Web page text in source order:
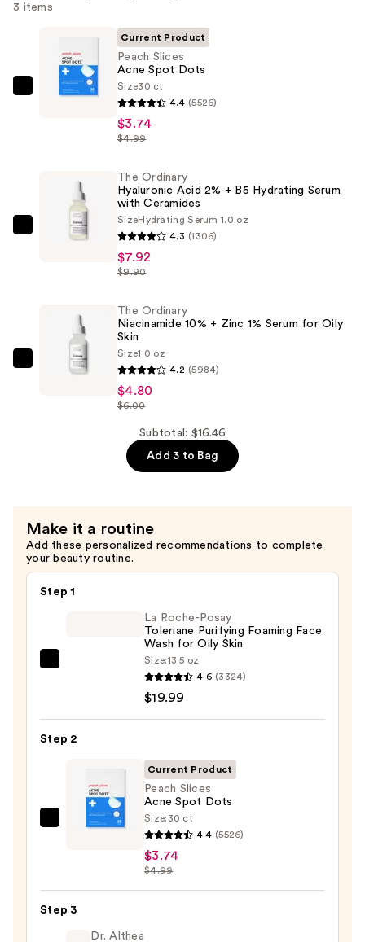
3 items
Peach
$3.74
Current Product
Peach Slices
Acne Spot Dots
Size30 ct
4.4 (5526)
$3.74
$4.99
Hydrating
The Ordinary
Hyaluronic Acid 2% + B5 Hydrating Serum
with Ceramides
SizeHydrating Serum 1.0 oz
4.3 (1306)
$7.92
$9.90
for
Oily
Skin
$4.80
The Ordinary
Niacinamide 10% + Zinc 1% Serum for Oily
Skin
Size1.0 oz
4.2 (5984)
$4.80
$6.00
Subtotal: $16.46
Add 3 to Bag
Make it a routine
Add these personalized recommendations to complete
your beauty routine.
Step 1
Purifying
Face
Wash
La Roche-Posay
Toleriane Purifying Foaming Face
Wash for Oily Skin
Size:13.5 oz
4.6 (3324)
$19.99
Step 2
Peach
Dots
Current Product
Peach Slices
Acne Spot Dots
Size: 30 ct
4.4 (5526)
$3.74
$4.99
Step 3
Dr. Althea